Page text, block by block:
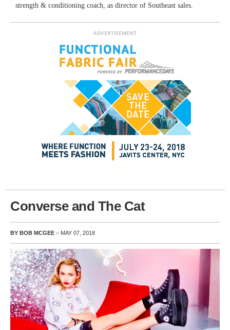
strength & conditioning coach, as director of Southeast sales.
ADVERTISEMENT
Converse and The Cat
BY BOB MCGEE – MAY 07, 2018